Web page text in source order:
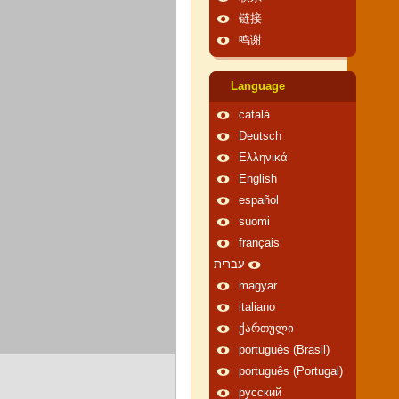
链接
鸣谢
Language
català
Deutsch
Ελληνικά
English
español
suomi
français
עברית
magyar
italiano
ქართული
português (Brasil)
português (Portugal)
русский